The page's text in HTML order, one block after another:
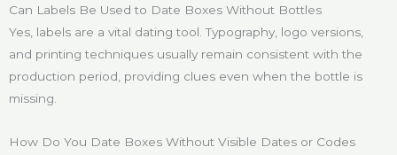
Can Labels Be Used to Date Boxes Without Bottles
Yes, labels are a vital dating tool. Typography, logo versions,
and printing techniques usually remain consistent with the
production period, providing clues even when the bottle is
missing.
How Do You Date Boxes Without Visible Dates or Codes